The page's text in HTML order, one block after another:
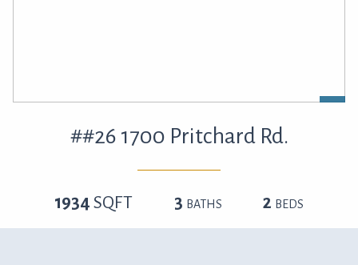
##26 1700 Pritchard Rd.
1934 SQFT 3 BATHS 2 BEDS